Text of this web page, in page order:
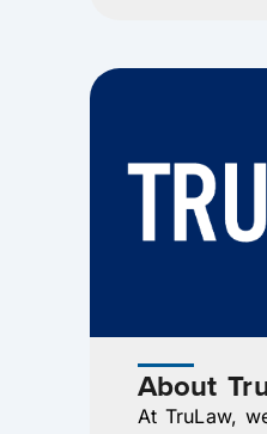
About
At TruLaw,